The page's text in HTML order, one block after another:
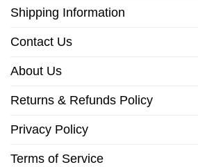
Shipping Information
Contact Us
About Us
Returns & Refunds Policy
Privacy Policy
Terms of Service